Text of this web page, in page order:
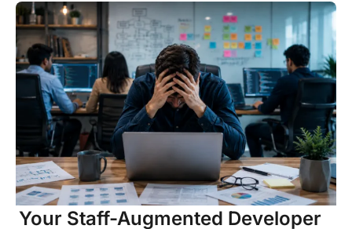
Your Staff-Augmented Developer